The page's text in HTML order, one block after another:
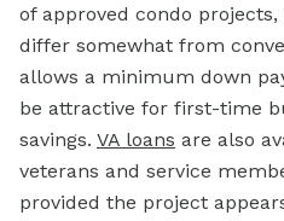
of approved condo
differ somewhat from
allows a minimum down
be attractive for first-time
savings. VA loans are also
veterans and service
provided the project